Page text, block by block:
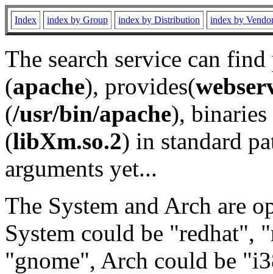
Index index by Group index by Distribution index by
The search service can
(apache), provides(
(/usr/bin/apache), binaries
(libXm.so.2) in standard
arguments yet...
The System and Arch are
System could be "redhat",
"gnome", Arch could be